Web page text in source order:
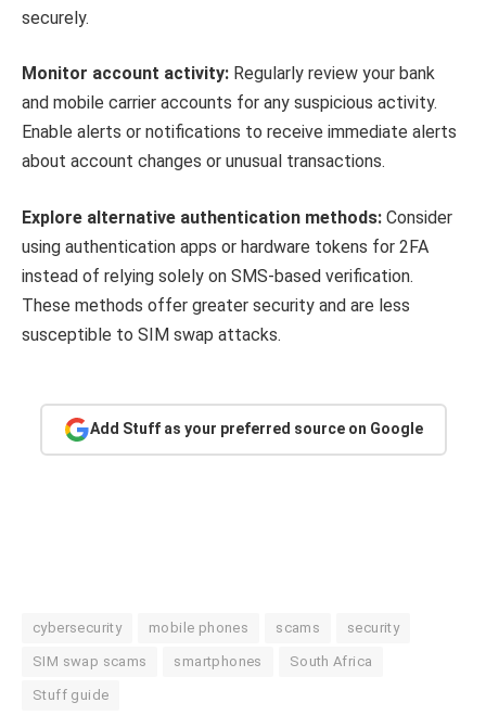
securely.
Monitor account activity: Regularly review your bank
and mobile carrier accounts for any suspicious activity.
Enable alerts or notifications to receive immediate alerts
about account changes or unusual transactions.
Explore alternative authentication methods: Consider
using authentication apps or hardware tokens for 2FA
instead of relying solely on SMS-based verification.
These methods offer greater security and are less
susceptible to SIM swap attacks.
Add Stuff as your preferred source on Google
cybersecurity mobile phones scams security
SIM swap scams smartphones South Africa
Stuff guide